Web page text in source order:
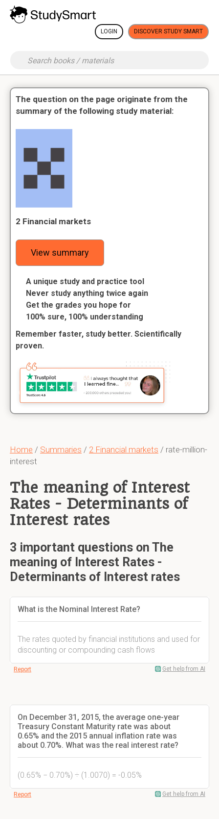
LOGIN DISCOVER STUDY SMART
Home / Summaries / 2 Financial markets / rate-million-
interest
The meaning of Interest
Rates - Determinants of
Interest rates
3 important questions on The
meaning of Interest Rates -
Determinants of Interest rates
What is the Nominal Interest Rate?
The rates quoted by financial institutions and used for
discounting or compounding cash flows
Report Get help from AI
On December 31, 2015, the average one-year
Treasury Constant Maturity rate was about
0.65% and the 2015 annual inflation rate was
about 0.70%. What was the real interest rate?
(0.65% − 0.70%) ÷ (1.0070) = -0.05%
Report Get help from AI
The question on the page originate from the
summary of the following study material:
2 Financial markets
View summary
A unique study and practice tool
Never study anything twice again
Get the grades you hope for
100% sure, 100% understanding
Remember faster, study better. Scientifically
proven.